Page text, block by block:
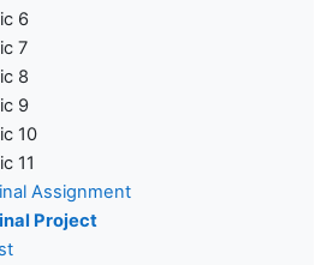
6
7
8
9
10
11
Assignment
Project